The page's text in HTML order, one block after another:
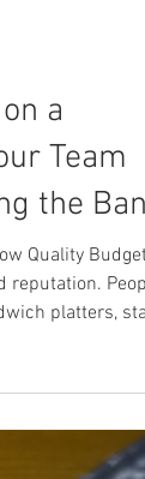
a
Team
the Bank
Quality Budget-
catering
It's about